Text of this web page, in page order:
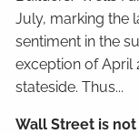
July, marking the
sentiment in the
exception of April
stateside. Thus...
Wall Street is